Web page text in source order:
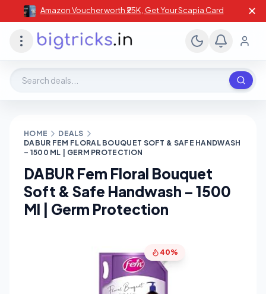
Amazon Voucher worth ₹25K , Get Your Scapia Card ✕
HOME
DEALS
DABUR FEM FLORAL BOUQUET SOFT & SAFE HANDWASH
– 1500 ML | GERM PROTECTION
DABUR Fem Floral Bouquet
Soft & Safe Handwash – 1500
Ml | Germ Protection
40%